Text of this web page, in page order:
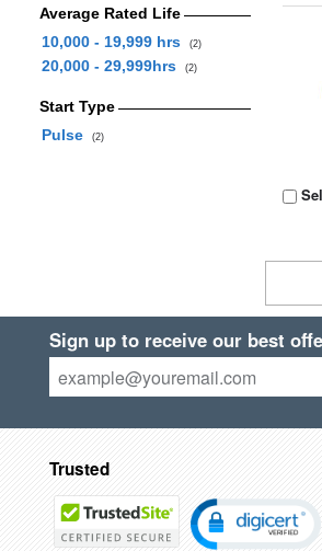
Average Rated Life
10,000 - 19,999 hrs
(2)
20,000 - 29,999hrs (2)
Start Type
Pulse
(2)
Sign up to receive our best
Trusted